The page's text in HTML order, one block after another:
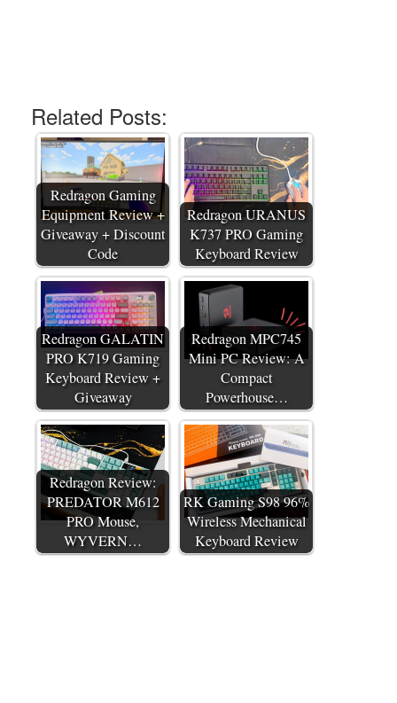
Related Posts:
Redragon Gaming
Equipment Review +
Giveaway + Discount
Code
Redragon URANUS
K737 PRO Gaming
Keyboard Review
Redragon GALATIN
PRO K719 Gaming
Keyboard Review +
Giveaway
Redragon MPC745
Mini PC Review: A
Compact
Powerhouse…
Redragon Review:
PREDATOR M612
PRO Mouse,
WYVERN…
RK Gaming S98 96%
Wireless Mechanical
Keyboard Review